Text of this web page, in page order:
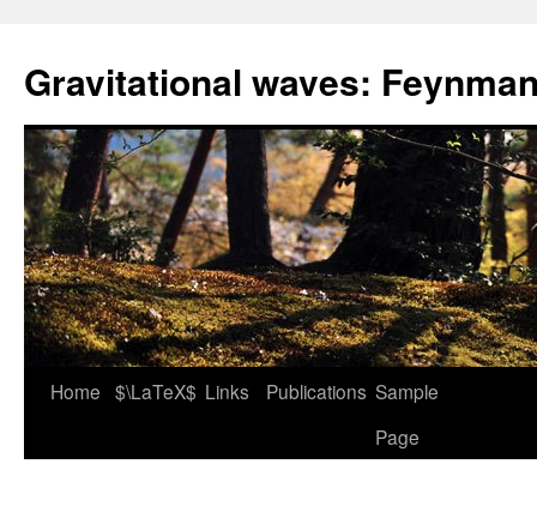
content
Gravitational waves:
Home $\LaTeX$ Links Publications Sample
Page